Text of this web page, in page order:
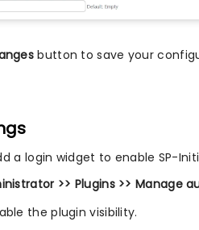
button to save your
a login widget to enable SP-
>> Plugins >> Manage
the plugin visibility.